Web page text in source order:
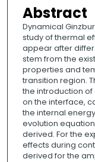
Abstract
Dynamical
study of thermal
appear after
stem from the
properties and
transition region.
the introduction
on the interface,
the internal
evolution
derived. For the
effects during
derived for the